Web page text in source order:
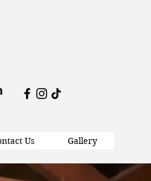
Us Gallery